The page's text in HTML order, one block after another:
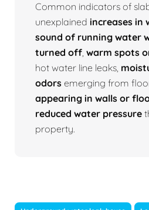
Common indicators of
unexplained increases in
sound of running water
turned off, warm spots
hot water line leaks,
odors emerging from
appearing in walls or
reduced water pressure
property.